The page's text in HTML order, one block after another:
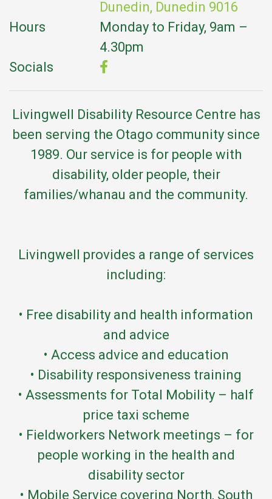
Dunedin, Dunedin 9016
Hours
Monday to Friday, 9am –
4.30pm
Socials
Livingwell Disability Resource Centre has
been serving the Otago community since
1989. Our service is for people with
disability, older people, their
families/whanau and the community.
Livingwell provides a range of services
including:
• Free disability and health information
and advice
• Access advice and education
• Disability responsiveness training
• Assessments for Total Mobility – half
price taxi scheme
• Fieldworkers Network meetings – for
people working in the health and
disability sector
• Mobile Service covering North, South